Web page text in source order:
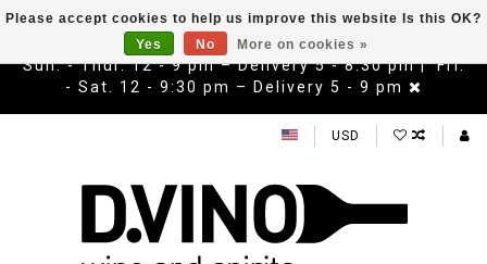
Sun. - Thur. 12 - 9 pm – Delivery 5 - 8:30 pm | Fri.
- Sat. 12 - 9:30 pm – Delivery 5 - 9 pm
USD
Please accept cookies to help us improve this website Is this OK?
Yes
No More on cookies »